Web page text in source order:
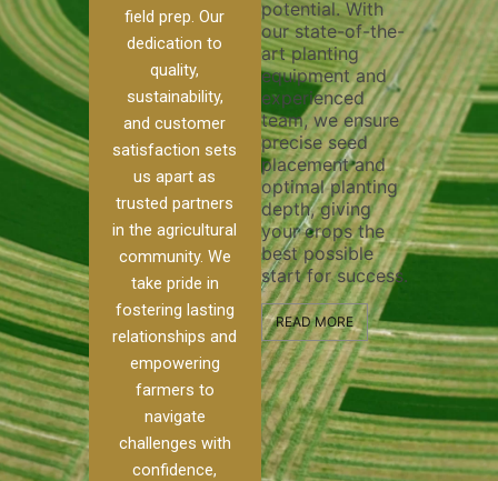
field prep. Our
dedication to
quality,
sustainability,
and customer
satisfaction sets
us apart as
trusted partners
in the agricultural
community. We
take pride in
fostering lasting
relationships and
empowering
farmers to
navigate
challenges with
confidence,
to
to
[…]
pivot track filling
services help
erosion,
compaction, and
nutrient loss,
ensuring your
irrigation system
operates
smoothly and
your crops
receive the water
and nutrients
they need for
optimal growth
and productivity.
READ MORE
potential. With
our state-of-the-
art planting
equipment and
experienced
team, we ensure
precise seed
placement and
optimal planting
depth, giving
your crops the
best possible
start for success.
READ MORE
nutrient
skilled
utilize
ensure
and
the
healthy
READ